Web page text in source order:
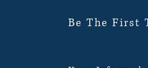
Be The First